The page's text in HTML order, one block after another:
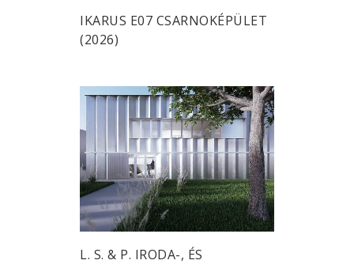
IKARUS E07 CSARNOKÉPÜLET
(2026)
L. S. & P. IRODA-, ÉS